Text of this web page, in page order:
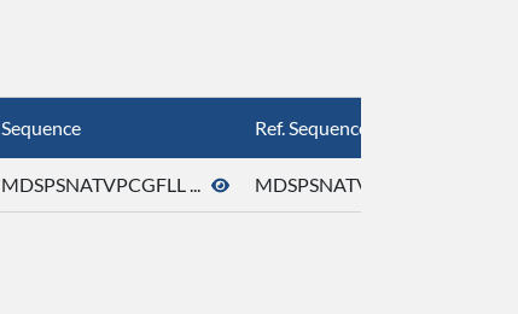
Sequence Ref. Sequence
MDSPSNATVPCGFLL ... MDSPSNATVPCGFLL ...